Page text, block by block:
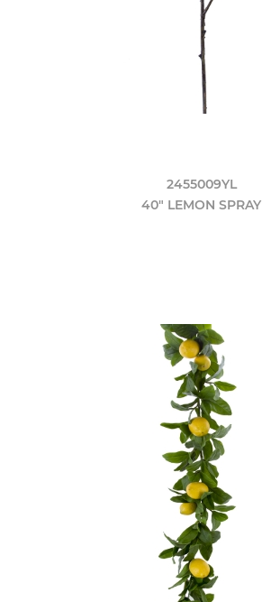
2455009YL
40" LEMON SPRAY